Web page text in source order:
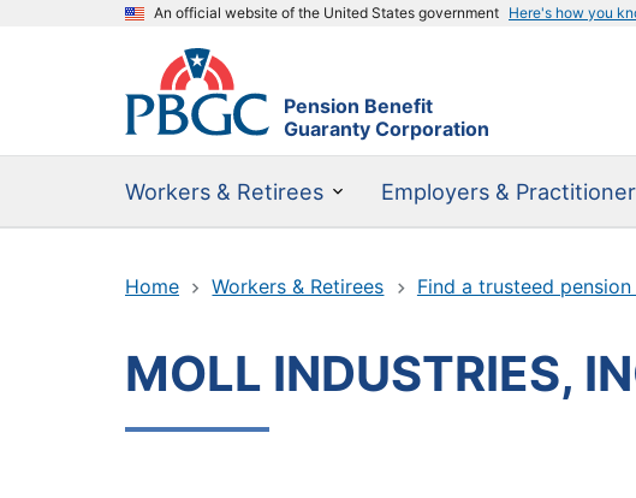
An official website of the United States government Here's how you
Pension Benefit
Guaranty Corporation
Workers & Retirees Employers &
Home Workers & Retirees Find a trusteed
MOLL INDUSTRIES,